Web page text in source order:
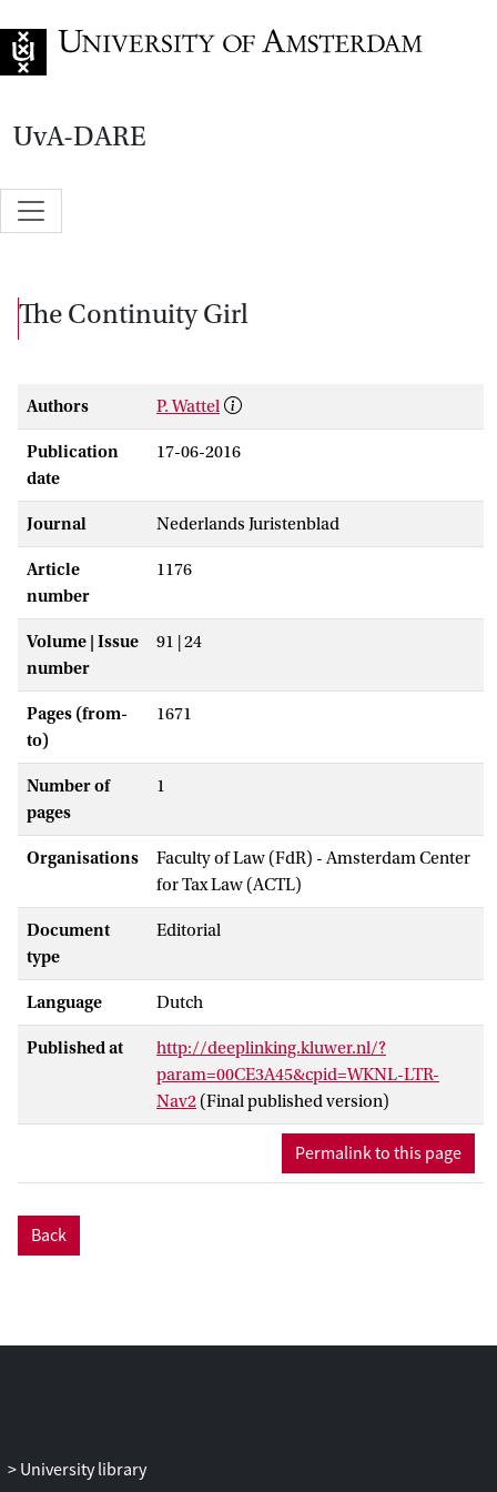
UvA-DARE
The Continuity Girl
Authors P. Wattel
Publication
date
17-06-2016
Journal Nederlands Juristenblad
Article
number
1176
Volume | Issue
number
91 | 24
Pages (from-
to)
1671
Number of
pages
1
Organisations
Faculty of Law (FdR) - Amsterdam Center
for Tax Law (ACTL)
Document
type
Editorial
Language Dutch
Published at
http://deeplinking.kluwer.nl/?
param=00CE3A45&cpid=WKNL-LTR-
Nav2 (Final published version)
Permalink to this page
Back
University library